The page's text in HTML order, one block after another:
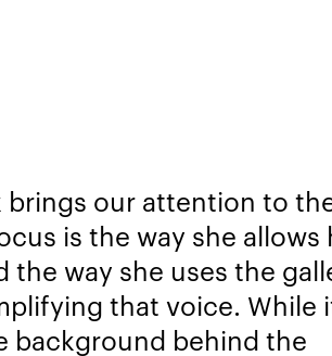
brings our attention to
is the way she allows
the way she uses the
that voice. While
background behind the